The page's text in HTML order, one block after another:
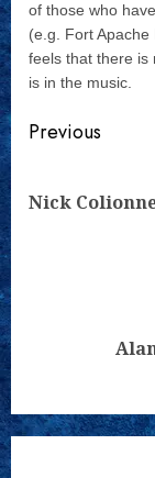
of those who
(e.g. Fort Apache
feels that there is
is in the music.
Continue
Previous
Nick